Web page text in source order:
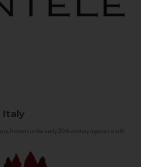
Italy
It starts in the early 20th century against a still